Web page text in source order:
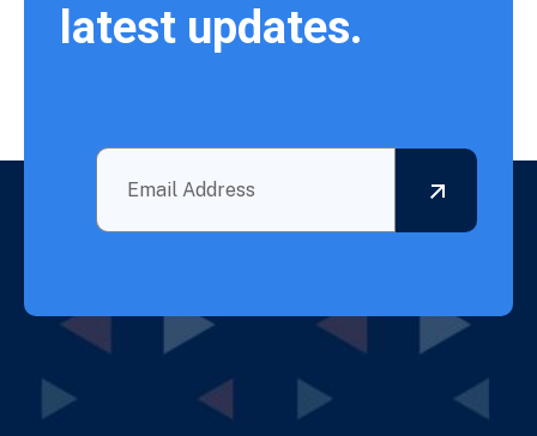
latest updates.